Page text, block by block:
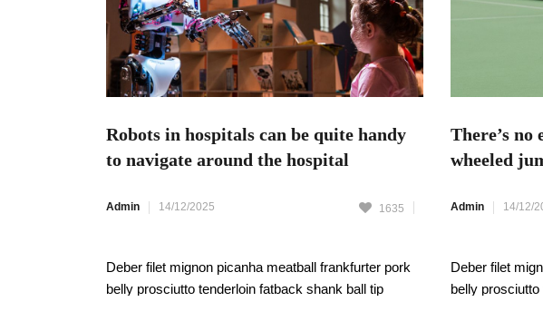
Robots in hospitals can be quite handy
to navigate around the hospital
Admin 14/12/2025 1635
Deber filet mignon picanha meatball frankfurter pork
belly prosciutto tenderloin fatback shank ball tip
There’s no
wheeled
Admin 14/12/
Deber filet
belly